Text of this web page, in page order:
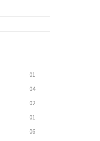
01
04
02
01
06